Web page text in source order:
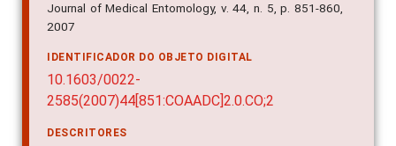
Journal of Medical Entomology, v. 44, n. 5, p. 851-860,
2007
IDENTIFICADOR DO OBJETO DIGITAL
10.1603/0022-
2585(2007)44[851:COAADC]2.0.CO;2
DESCRITORES